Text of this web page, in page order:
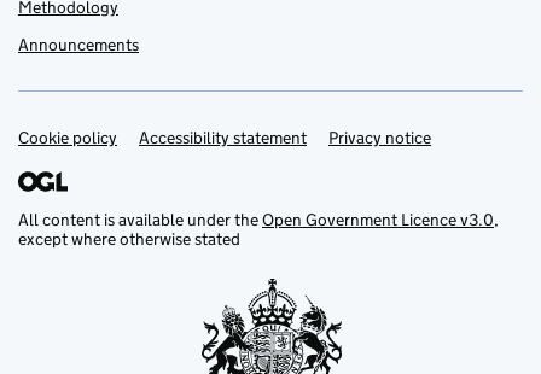
Methodology
Announcements
Support links
Cookie policy Accessibility statement Privacy notice
All content is available under theOpen Government Licence v3.0,
except where otherwise stated